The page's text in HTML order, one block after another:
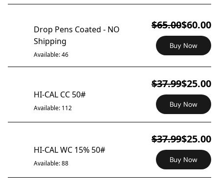
Drop Pens Coated - NO
Shipping
Available: 46
$65.00$60.00
Buy Now
HI-CAL CC 50#
Available: 112
$37.99$25.00
Buy Now
HI-CAL WC 15% 50#
Available: 88
$37.99$25.00
Buy Now